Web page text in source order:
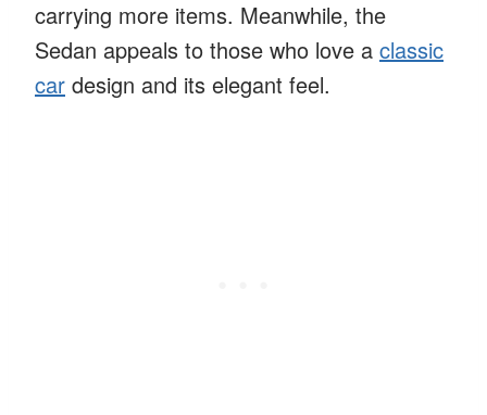
carrying more items. Meanwhile, the
Sedan appeals to those who love a classic
car design and its elegant feel.